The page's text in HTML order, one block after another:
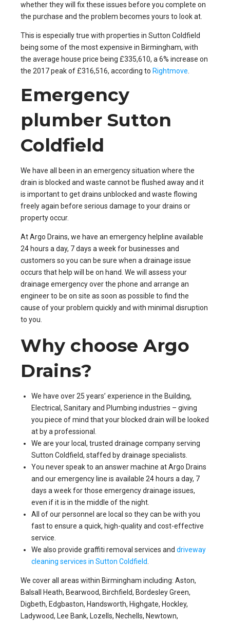
whether they will fix these issues before you complete on
the purchase and the problem becomes yours to look at.
This is especially true with properties in Sutton Coldfield
being some of the most expensive in Birmingham, with
the average house price being £335,610, a 6% increase on
the 2017 peak of £316,516, according to Rightmove
Emergency
plumber Sutton
Coldfield
We have all been in an emergency situation where the
drain is blocked and waste cannot be flushed away and it
is important to get drains unblocked and waste flowing
freely again before serious damage to your drains or
property occur.
At Argo Drains, we have an emergency helpline available
24 hours a day, 7 days a week for businesses and
customers so you can be sure when a drainage issue
occurs that help will be on hand. We will assess your
drainage emergency over the phone and arrange an
engineer to be on site as soon as possible to find the
cause of your problem quickly and with minimal disruption
to you.
Why choose Argo
Drains?
We have over 25 years’ experience in the Building,
Electrical, Sanitary and Plumbing industries – giving
you piece of mind that your blocked drain will be looked
at by a professional.
We are your local, trusted drainage company serving
Sutton Coldfield, staffed by drainage specialists.
You never speak to an answer machine at Argo Drains
and our emergency line is available 24 hours a day, 7
days a week for those emergency drainage issues,
even if it is in the middle of the night.
All of our personnel are local so they can be with you
fast to ensure a quick, high-quality and cost-effective
service.
We also provide graffiti removal services and driveway
cleaning services in Sutton Coldfield
We cover all areas within Birmingham including: Aston,
Balsall Heath, Bearwood, Birchfield, Bordesley Green,
Digbeth, Edgbaston, Handsworth, Highgate, Hockley,
Ladywood, Lee Bank, Lozells, Nechells, Newtown,